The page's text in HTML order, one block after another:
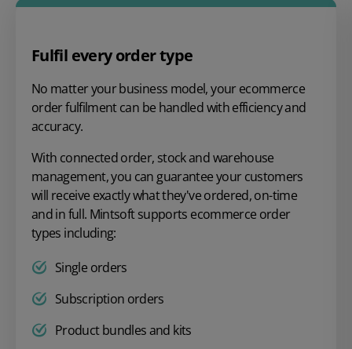
Fulfil every order type
No matter your business model, your ecommerce
order fulfilment can be handled with efficiency and
accuracy.
With connected order, stock and warehouse
management, you can guarantee your customers
will receive exactly what they've ordered, on-time
and in full. Mintsoft supports ecommerce order
types including:
Single orders
Subscription orders
Product bundles and kits